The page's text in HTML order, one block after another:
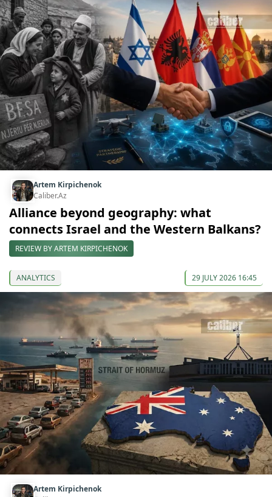
Artem Kirpichenok
Caliber.Az
Alliance beyond geography: what
connects Israel and the Western Balkans?
REVIEW BY ARTEM KIRPICHENOK
ANALYTICS 29 JULY 2026 16:45
Artem Kirpichenok